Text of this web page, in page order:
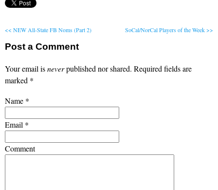
<< NEW All-State FB Noms (Part 2) SoCal/NorCal Players of the Week >>
Post a Comment
Your email isneverpublished nor shared. Required fields are
marked *
Name *
Email *
Comment